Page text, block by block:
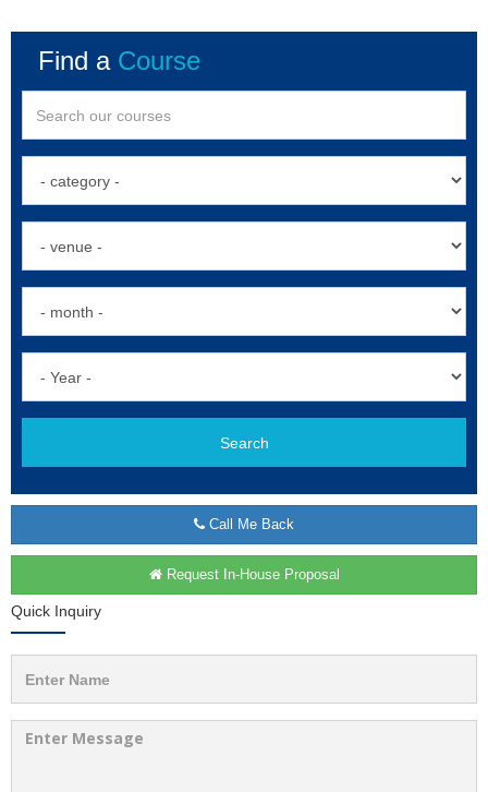
Find a Course
Search
Call Me Back
Request In-House Proposal
Quick Inquiry